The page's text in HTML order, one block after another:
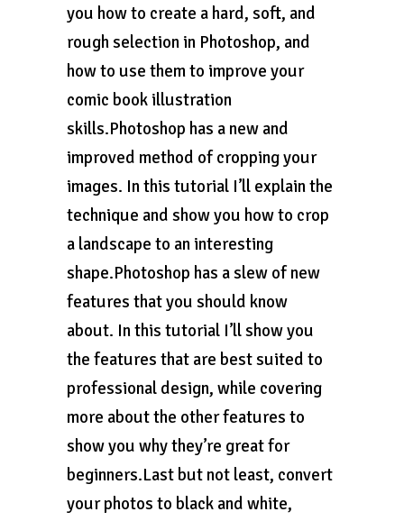
you how to create a hard, soft, and
rough selection in Photoshop, and
how to use them to improve your
comic book illustration
skills.Photoshop has a new and
improved method of cropping your
images. In this tutorial I’ll explain the
technique and show you how to crop
a landscape to an interesting
shape.Photoshop has a slew of new
features that you should know
about. In this tutorial I’ll show you
the features that are best suited to
professional design, while covering
more about the other features to
show you why they’re great for
beginners.Last but not least, convert
your photos to black and white,